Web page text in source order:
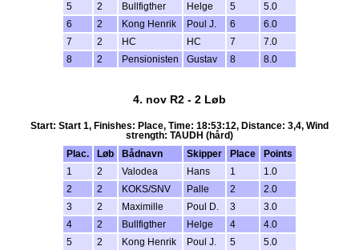
5
2 Bullfigther Helge 5
5.0
6
2 Kong Henrik Poul J. 6
6.0
7
2 HC HC 7
7.0
8
2 Pensionisten Gustav 8 8.0
4. nov R2 - 2 Løb
Start: Start 1, Finishes: Place, Time: 18:53:12, Distance: 3,4, Wind
strength: TAUDH (hård)
Plac.
Løb Bådnavn Skipper Place
Points
1
2 Valodea Hans 1
1.0
2
2 KOKS/SNV Palle 2
2.0
3
2 Maximille Poul D. 3
3.0
4
2 Bullfigther Helge 4
4.0
5
2 Kong Henrik Poul J. 5
5.0